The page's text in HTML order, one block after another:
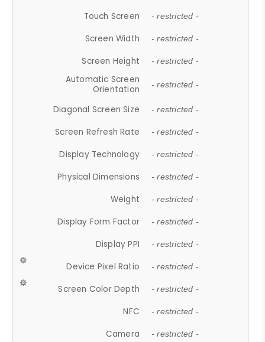
Touch Screen - restricted -
Screen Width - restricted -
Screen Height - restricted -
Automatic Screen
Orientation
- restricted -
Diagonal Screen Size - restricted -
Screen Refresh Rate - restricted -
Display Technology - restricted -
Physical Dimensions - restricted -
Weight - restricted -
Display Form Factor - restricted -
Display PPI - restricted -
Device Pixel Ratio - restricted -
Screen Color Depth - restricted -
NFC - restricted -
Camera - restricted -